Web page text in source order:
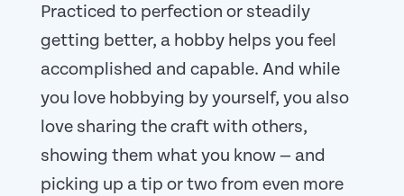
Practiced to perfection or steadily
getting better, a hobby helps you feel
accomplished and capable. And while
you love hobbying by yourself, you also
love sharing the craft with others,
showing them what you know — and
picking up a tip or two from even more